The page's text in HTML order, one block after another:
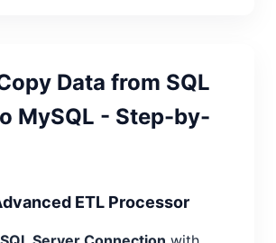
Data from SQL
MySQL - Step-by-
ETL Processor